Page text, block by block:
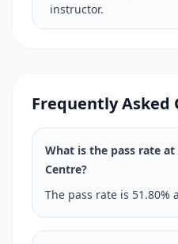
instructor.
Frequently Asked
What is the pass rate
Centre?
The pass rate is 51.80%